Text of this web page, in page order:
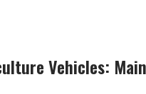
Vehicles: